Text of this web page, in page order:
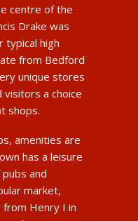
centre of the
Drake was
typical high
from Bedford
unique stores
a choice
shops.
amenities are
has a leisure
and
market,
Henry I in